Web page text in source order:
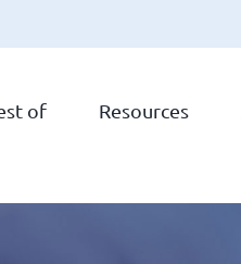
of Resources